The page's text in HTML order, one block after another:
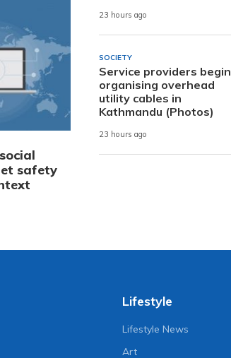
safety
23 hours ago
SOCIETY
Service providers begin
organising overhead
utility cables in
Kathmandu (Photos)
23 hours ago
Lifestyle
Lifestyle News
Art